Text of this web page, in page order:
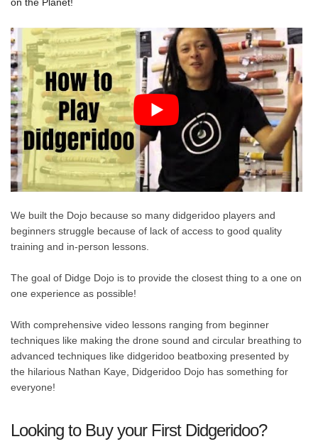
on the Planet!
We built the Dojo because so many didgeridoo players and
beginners struggle because of lack of access to good quality
training and in-person lessons.
The goal of Didge Dojo is to provide the closest thing to a one on
one experience as possible!
With comprehensive video lessons ranging from beginner
techniques like making the drone sound and circular breathing to
advanced techniques like didgeridoo beatboxing presented by
the hilarious Nathan Kaye, Didgeridoo Dojo has something for
everyone!
Looking to Buy your First Didgeridoo?